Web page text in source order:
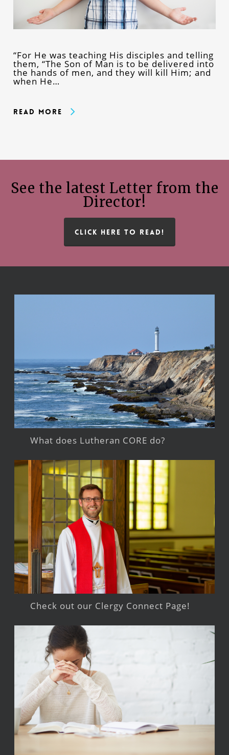
“For He was teaching His disciples and telling
them, “The Son of Man is to be delivered into
the hands of men, and they will kill Him; and
when He…
Read More
See the latest Letter from the
Director!
CLICK HERE TO READ!
What does Lutheran CORE do?
Check out our Clergy Connect Page!